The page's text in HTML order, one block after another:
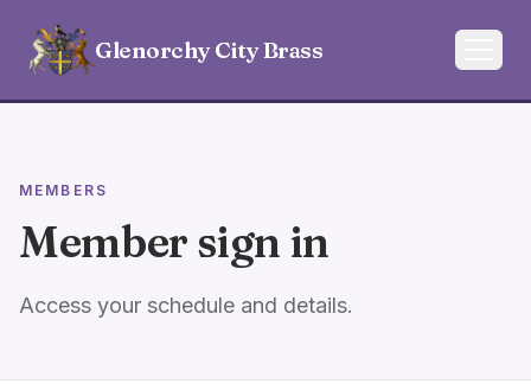
Glenorchy City Brass
MEMBERS
Member sign in
Access your schedule and details.